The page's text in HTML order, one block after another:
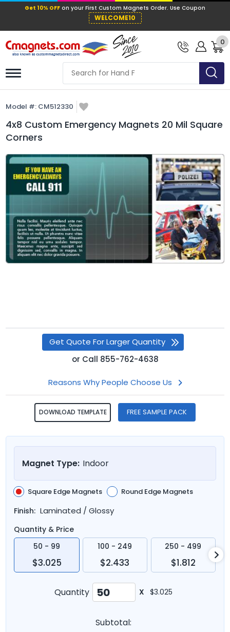
Get 10% OFFon your First Custom
WELCOME10
0
Model #: CM512330
4x8 Custom Emergency Magnets 20 Mil Square
Corners
Get Quote For Larger Quantity
or Call 855-762-4638
Reasons Why People Choose Us
DOWNLOAD TEMPLATE FREE SAMPLE PACK
Magnet Type: Indoor
Square Edge Magnets Round Edge Magnets
Finish: Laminated / Glossy
Quantity & Price
50 - 99
$3.025
100 - 249
$2.433
250 - 499
$1.812
Quantity X $3.025
Subtotal: